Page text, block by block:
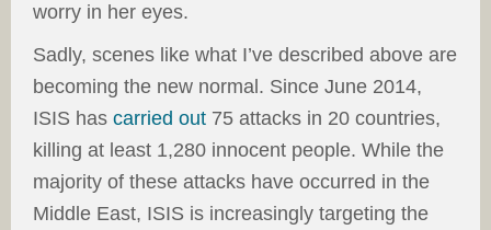
worry in her eyes.
Sadly, scenes like what I’ve described above are
becoming the new normal. Since June 2014,
ISIS has carried out 75 attacks in 20 countries,
killing at least 1,280 innocent people. While the
majority of these attacks have occurred in the
Middle East, ISIS is increasingly targeting the